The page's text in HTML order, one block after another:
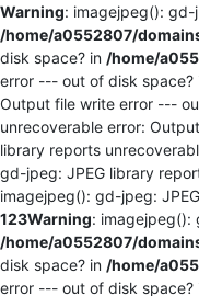
Warning: imagejpeg():
/home/a0552807/
disk space? in /home/
error --- out of disk space?
Output file write error ---
unrecoverable error:
library reports
gd-jpeg: JPEG library
imagejpeg(): gd-jpeg:
123Warning: imagejpeg():
/home/a0552807/
disk space? in /home/
error --- out of disk space?